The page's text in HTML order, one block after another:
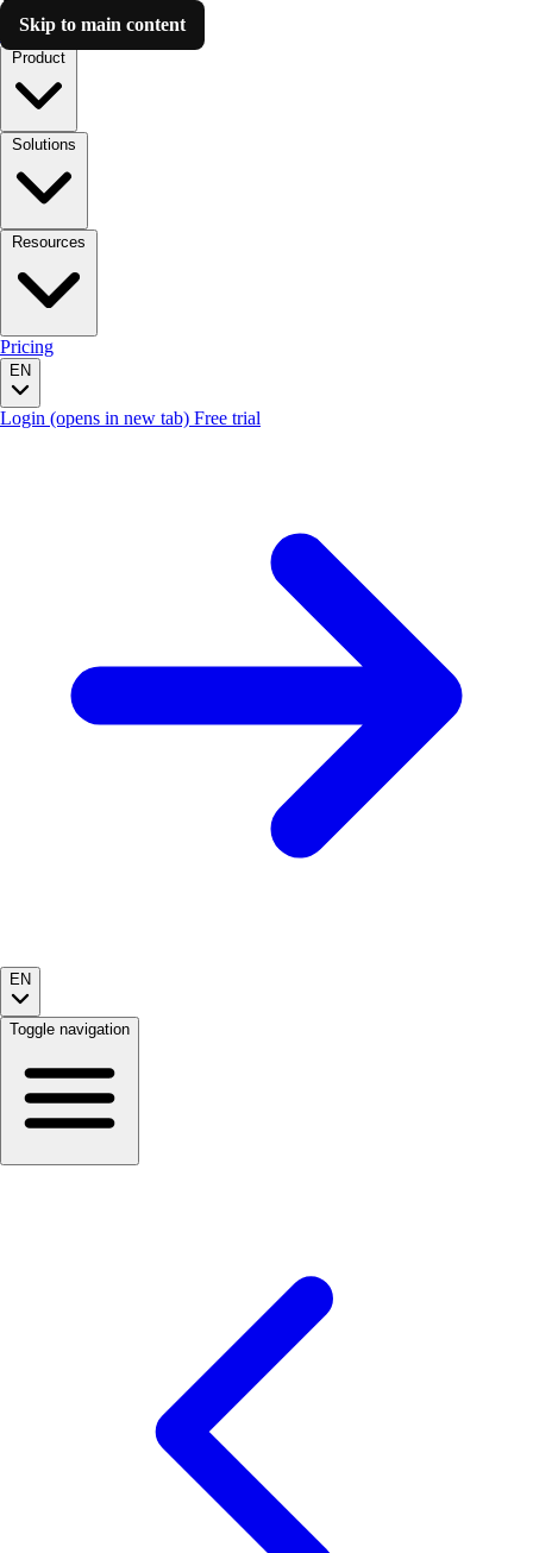
Skip to main content
Luzmo AI
Pricing
EN
Login (opens in new tab) Free trial
EN
Toggle navigation